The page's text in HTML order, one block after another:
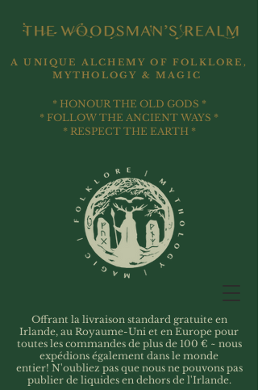
Offrant la livraison standard gratuite en
Irlande, au Royaume-Uni et en Europe pour
toutes les commandes de plus de 100 € ~ nous
expédions également dans le monde
entier! N'oubliez pas que nous ne pouvons pas
publier de liquides en dehors de l'Irlande.
A UNIQUE ALCHEMY OF FOLKLORE,
MYTHOLOGY & MAGIC
* HONOUR THE OLD GODS *
* FOLLOW THE ANCIENT WAYS *
* RESPECT THE EARTH *